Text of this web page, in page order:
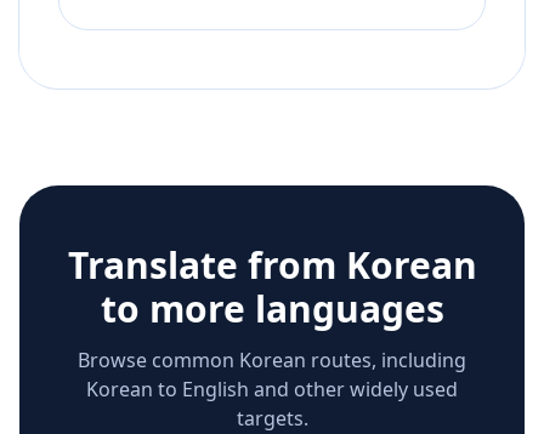
Translate from Korean
to more languages
Browse common Korean routes, including
Korean to English and other widely used
targets.